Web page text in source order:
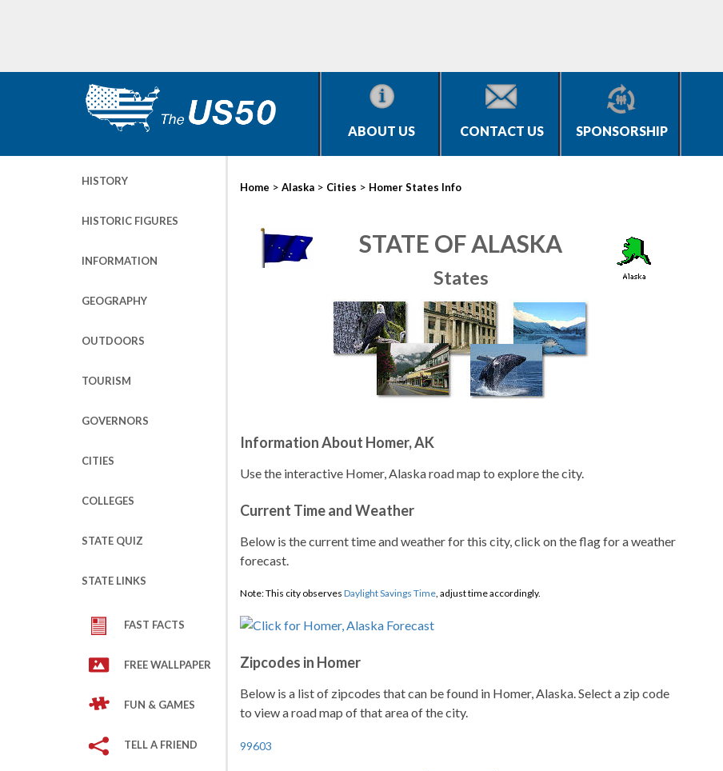
ABOUT US CONTACT US SPONSORSHIP
HISTORY
HISTORIC FIGURES
INFORMATION
GEOGRAPHY
OUTDOORS
TOURISM
GOVERNORS
CITIES
COLLEGES
STATE QUIZ
STATE LINKS
FAST FACTS
FREE WALLPAPER
FUN & GAMES
TELL A FRIEND
Home > Alaska > Cities > Homer States Info
STATE OF ALASKA
States
Information About Homer, AK
Use the interactive Homer, Alaska road map to explore the city.
Current Time and Weather
Below is the current time and weather for this city, click on the flag for a weather
forecast.
Note: This city observes Daylight Savings Time, adjust time accordingly.
Zipcodes in Homer
Below is a list of zipcodes that can be found in Homer, Alaska. Select a zip code
to view a road map of that area of the city.
99603